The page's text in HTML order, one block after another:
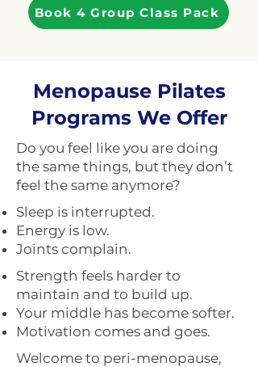
Book 4 Group Class Pack
Menopause Pilates
Programs We Offer
Do you feel like you are doing
the same things, but they don’t
feel the same anymore?
Sleep is interrupted.
Energy is low.
Joints complain.
Strength feels harder to
maintain and to build up.
Your middle has become softer.
Motivation comes and goes.
Welcome to peri-menopause,